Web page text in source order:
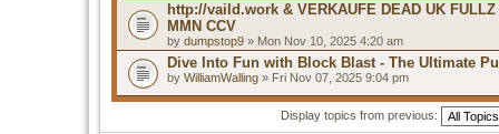
http://vaild.work & VERKAUFE DEAD UK
MMN CCV
by dumpstop9 » Mon Nov 10, 2025 4:20 am
Dive Into Fun with Block Blast - The Ultimate
by WilliamWalling » Fri Nov 07, 2025 9:04 pm
Display topics from previous: